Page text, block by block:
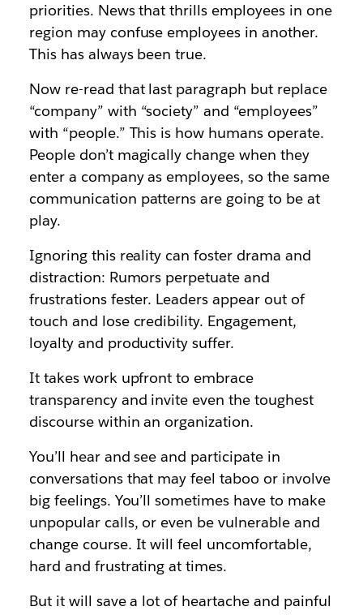
priorities. News that thrills employees in one
region may confuse employees in another.
This has always been true.
Now re-read that last paragraph but replace
“company” with “society” and “employees”
with “people.” This is how humans operate.
People don’t magically change when they
enter a company as employees, so the same
communication patterns are going to be at
play.
Ignoring this reality can foster drama and
distraction: Rumors perpetuate and
frustrations fester. Leaders appear out of
touch and lose credibility. Engagement,
loyalty and productivity suffer.
It takes work upfront to embrace
transparency and invite even the toughest
discourse within an organization.
You’ll hear and see and participate in
conversations that may feel taboo or involve
big feelings. You’ll sometimes have to make
unpopular calls, or even be vulnerable and
change course. It will feel uncomfortable,
hard and frustrating at times.
But it will save a lot of heartache and painful